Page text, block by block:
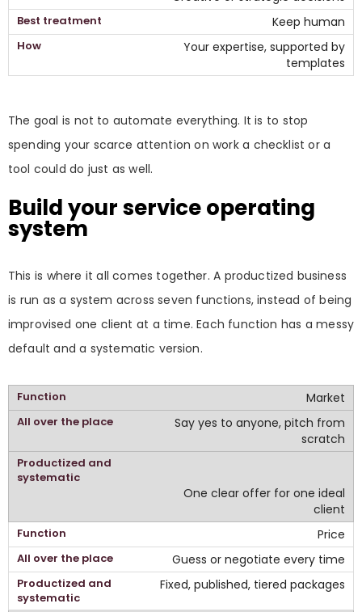
Keep human
Your expertise, supported by
templates
The goal is not to automate everything. It is to stop
spending your scarce attention on work a checklist or a
tool could do just as well.
Build your service operating
system
This is where it all comes together. A productized business
is run as a system across seven functions, instead of being
improvised one client at a time. Each function has a messy
default and a systematic version.
Market
Say yes to anyone, pitch from
scratch
One clear offer for one ideal
client
Price
Guess or negotiate every time
Fixed, published, tiered packages